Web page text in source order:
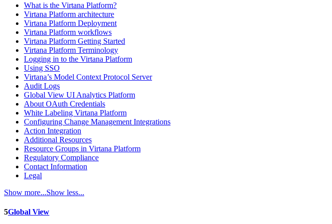
What is the Virtana Platform?
Virtana Platform architecture
Virtana Platform Deployment
Virtana Platform workflows
Virtana Platform Getting Started
Virtana Platform Terminology
Logging in to the Virtana Platform
Using SSO
Virtana’s Model Context Protocol Server
Audit Logs
Global View UI Analytics Platform
About OAuth Credentials
White Labeling Virtana Platform
Configuring Change Management Integrations
Action Integration
Additional Resources
Resource Groups in Virtana Platform
Regulatory Compliance
Contact Information
Legal
Show more...Show less...
5Global View